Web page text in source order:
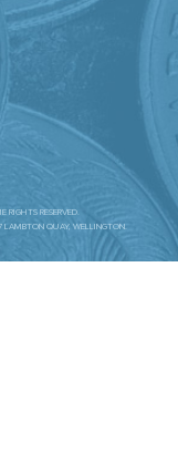
RESERVED.
LAMBTON QUAY, WELLINGTON.